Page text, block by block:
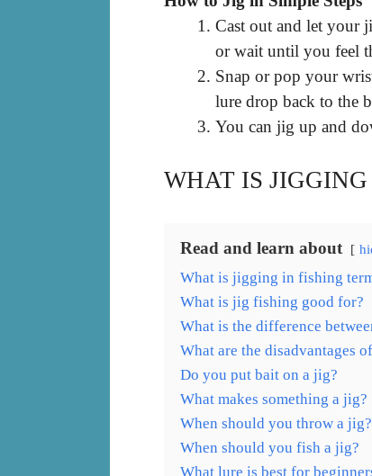
Cast out and let your
or wait until you feel
Snap or pop your
lure drop back to the
You can jig up and
WHAT IS
Read and learn about
What is jigging in fishing
What is jig fishing good for?
What is the difference
What are the disadvantages
Do you put bait on a jig?
What makes something a jig?
When should you throw a jig?
When should you fish a jig?
What lure is best for